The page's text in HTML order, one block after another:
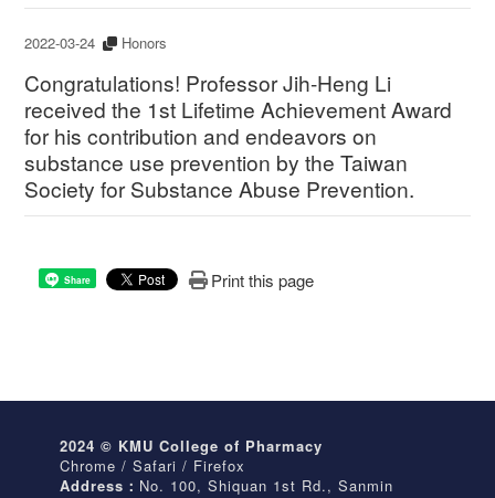
2022-03-24 Honors
Congratulations! Professor Jih-Heng Li
received the 1st Lifetime Achievement Award
for his contribution and endeavors on
substance use prevention by the Taiwan
Society for Substance Abuse Prevention.
Share Print this page
2024 © KMU College of Pharmacy
Chrome / Safari / Firefox
Address： No. 100, Shiquan 1st Rd., Sanmin